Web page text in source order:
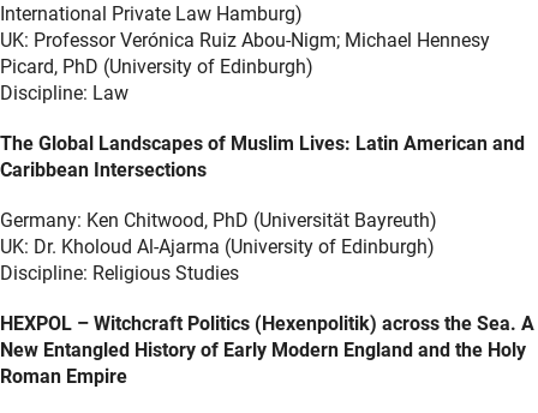
International Private Law Hamburg)
UK: Professor Verónica Ruiz Abou-Nigm; Michael Hennesy
Picard, PhD (University of Edinburgh)
Discipline: Law
The Global Landscapes of Muslim Lives: Latin American and
Caribbean Intersections
Germany: Ken Chitwood, PhD (Universität Bayreuth)
UK: Dr. Kholoud Al-Ajarma (University of Edinburgh)
Discipline: Religious Studies
HEXPOL – Witchcraft Politics (Hexenpolitik) across the Sea. A
New Entangled History of Early Modern England and the Holy
Roman Empire